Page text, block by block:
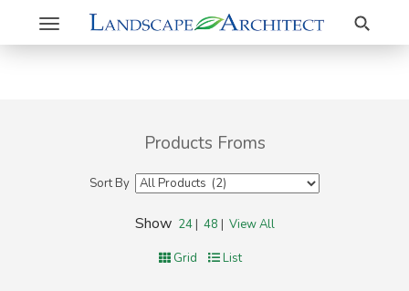
Toggle
navigation
Search
Products Froms
Sort By
Show 24| 48 | View All
Grid List